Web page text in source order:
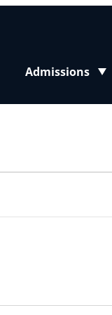
Admissions
Toggle submenu